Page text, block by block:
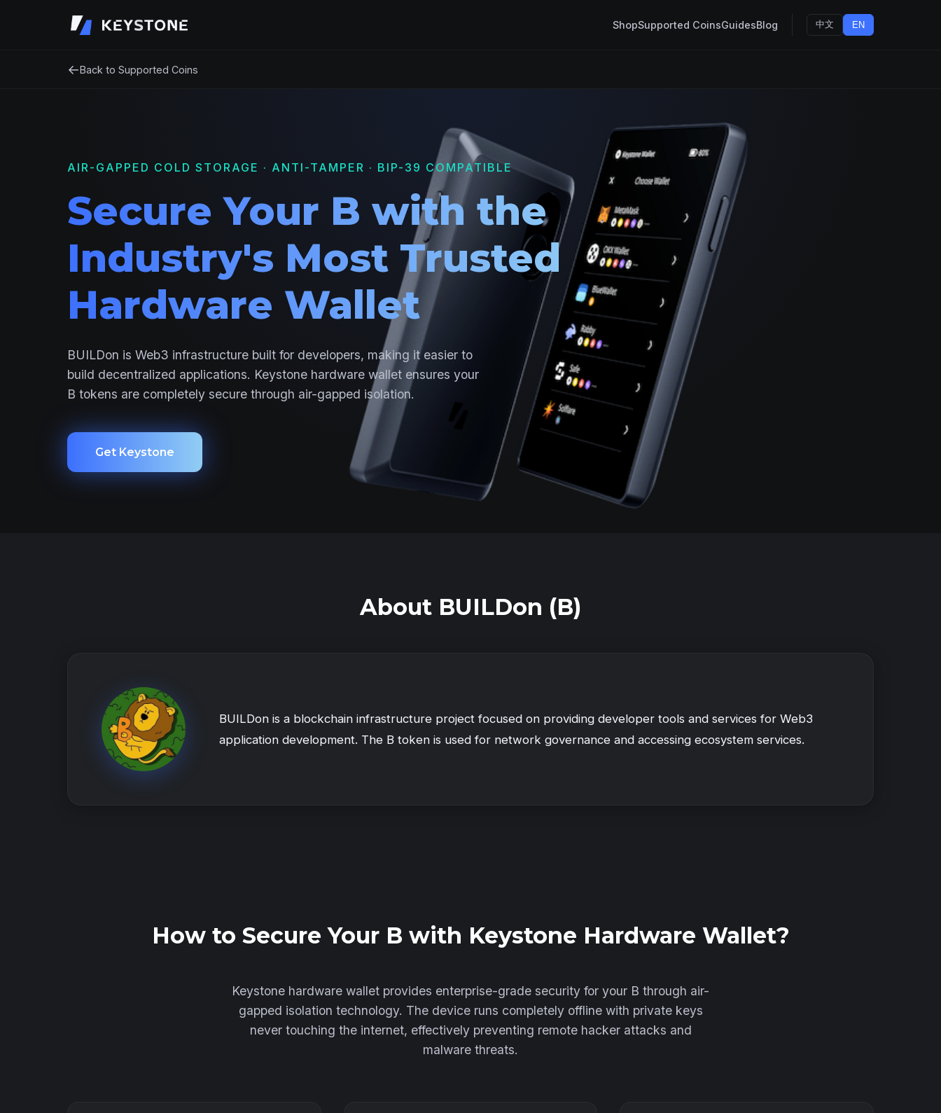
ShopSupported CoinsGuidesBlog 中文 EN
←Back to Supported Coins
AIR-GAPPED COLD STORAGE · ANTI-TAMPER · BIP-39 COMPATIBLE
Secure Your B with the
Industry's Most Trusted
Hardware Wallet
BUILDon is Web3 infrastructure built for developers, making it easier to
build decentralized applications. Keystone hardware wallet ensures your
B tokens are completely secure through air-gapped isolation.
Get Keystone
About BUILDon (B)
BUILDon is a blockchain infrastructure project focused on providing developer tools and services for Web3
application development. The B token is used for network governance and accessing ecosystem services.
How to Secure Your B with Keystone Hardware Wallet?
Keystone hardware wallet provides enterprise-grade security for your B through air-
gapped isolation technology. The device runs completely offline with private keys
never touching the internet, effectively preventing remote hacker attacks and
malware threats.